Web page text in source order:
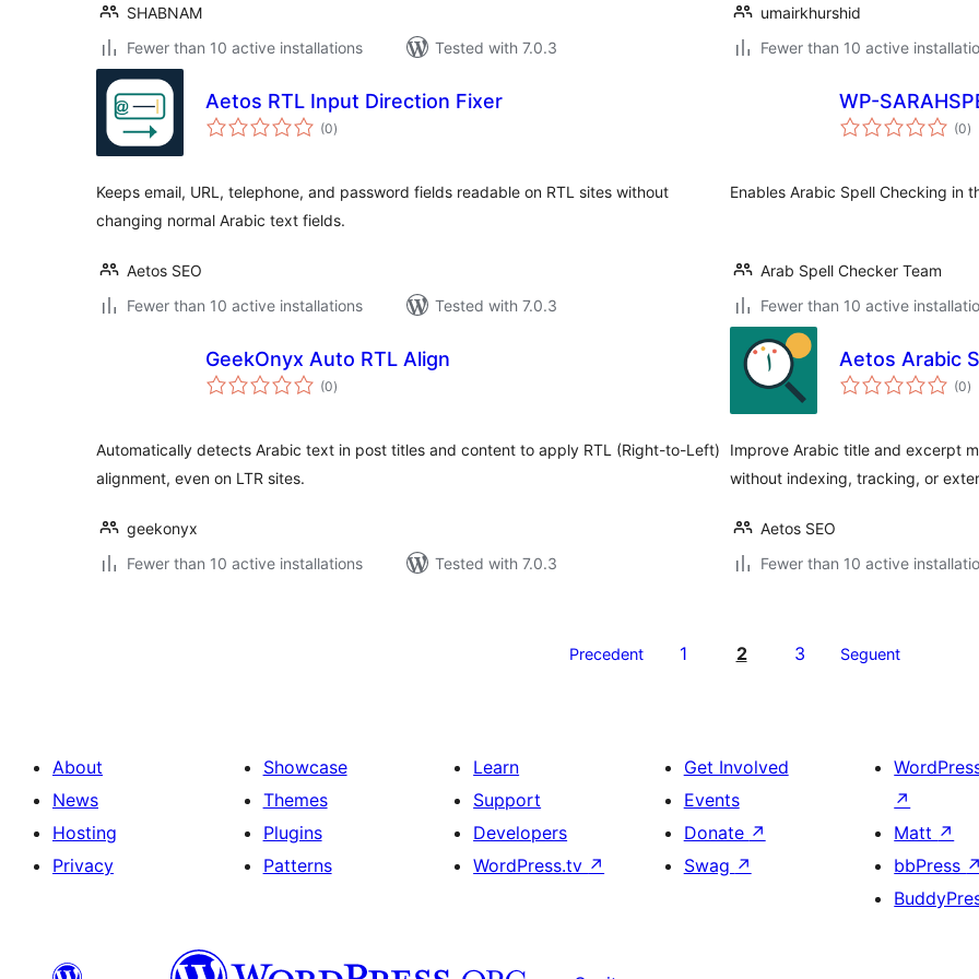
SHABNAM
Fewer than 10 active installations
Tested with 7.0.3
umairkhurshid
Fewer than 10 active
Aetos RTL Input Direction Fixer
(0total
ratings
)
Keeps email, URL, telephone, and password fields readable on RTL sites without
changing normal Arabic text fields.
Aetos SEO
Fewer than 10 active installations
Tested with 7.0.3
WP-
(0)
Enables Arabic Spell Checking in
Arab Spell Checker Team
Fewer than 10 active
GeekOnyx Auto RTL Align
(0total
ratings
)
Automatically detects Arabic text in post titles and content to apply RTL (Right-to-Left)
alignment, even on LTR sites.
geekonyx
Fewer than 10 active installations
Tested with 7.0.3
Aetos Arabic
(0)
Improve Arabic title and excerpt
without indexing, tracking, or
Aetos SEO
Fewer than 10 active
Precedent 1 2 3 Seguent
About
News
Hosting
Privacy
Showcase
Themes
Plugins
Patterns
Learn
Support
Developers
WordPress.tv ↗
Get Involved
Events
Donate ↗
Swag ↗
↗
Matt ↗
bbPress